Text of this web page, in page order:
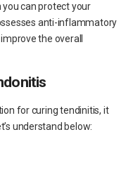
can protect your
anti-inflammatory
the overall
for curing tendinitis, it
understand below: